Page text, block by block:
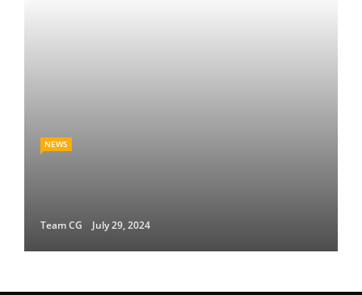
NEWS
Team CG July 29, 2024